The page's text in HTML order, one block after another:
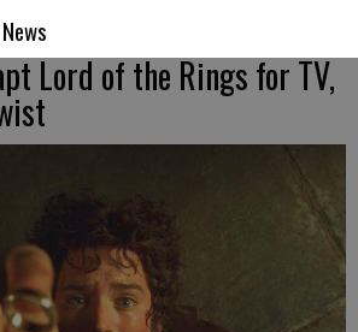
Lord of the Rings for TV,